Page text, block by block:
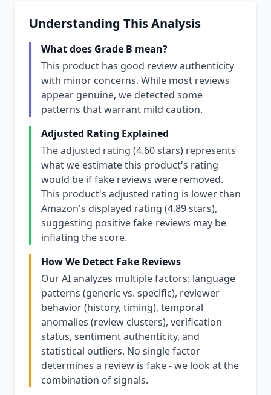
Understanding This Analysis
What does Grade B mean?
This product has good review authenticity
with minor concerns. While most reviews
appear genuine, we detected some
patterns that warrant mild caution.
Adjusted Rating Explained
The adjusted rating (4.60 stars) represents
what we estimate this product's rating
would be if fake reviews were removed.
This product's adjusted rating is lower than
Amazon's displayed rating (4.89 stars),
suggesting positive fake reviews may be
inflating the score.
How We Detect Fake Reviews
Our AI analyzes multiple factors: language
patterns (generic vs. specific), reviewer
behavior (history, timing), temporal
anomalies (review clusters), verification
status, sentiment authenticity, and
statistical outliers. No single factor
determines a review is fake - we look at the
combination of signals.